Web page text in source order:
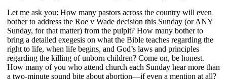
Let me ask you: How many pastors across the country will even
bother to address the Roe v Wade decision this Sunday (or ANY
Sunday, for that matter) from the pulpit? How many bother to
bring a detailed exegesis on what the Bible teaches regarding the
right to life, when life begins, and God’s laws and principles
regarding the killing of unborn children? Come on, be honest.
How many of you who attend church each Sunday hear more than
a two-minute sound bite about abortion—if even a mention at all?